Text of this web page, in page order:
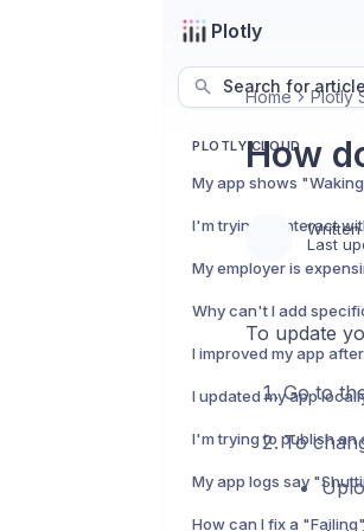
Plotly
Search for
PLOTLY CLOUD
How can I fix a
Home Plotly
How
Written
Last
To update
Go to
To